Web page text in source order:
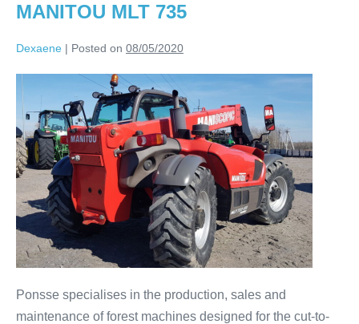
MANITOU MLT 735
Dexaene | Posted on 08/05/2020
Ponsse specialises in the production, sales and
maintenance of forest machines designed for the cut-to-